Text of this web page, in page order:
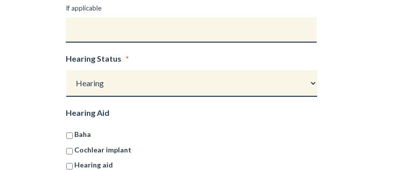
If applicable
Hearing Status *
Hearing Aid
Baha
Cochlear implant
Hearing aid